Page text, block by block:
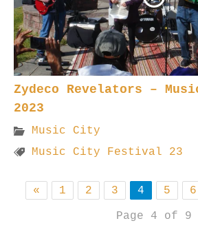
Zydeco Revelators –
2023
Music City
Music City Festival 23
« 1 2 3 4 5 6
Page 4 of 9